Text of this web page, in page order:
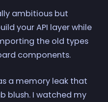
ambitious but
your API layer while
the old types
components.
a memory leak that
blush. I watched my